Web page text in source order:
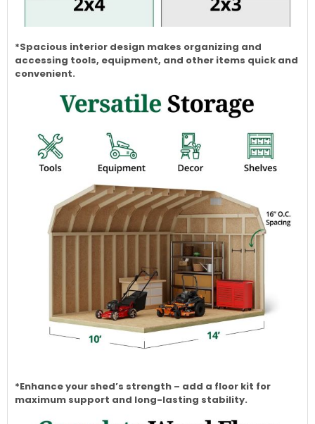
*Spacious interior design makes organizing and
accessing tools, equipment, and other items quick and
convenient.
*Enhance your shed’s strength – add a floor kit for
maximum support and long-lasting stability.